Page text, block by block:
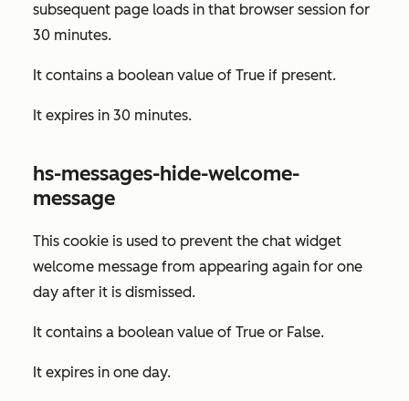
subsequent page loads in that browser session for
30 minutes.
It contains a boolean value of True if present.
It expires in 30 minutes.
hs-messages-hide-welcome-
message
This cookie is used to prevent the chat widget
welcome message from appearing again for one
day after it is dismissed.
It contains a boolean value of True or False.
It expires in one day.